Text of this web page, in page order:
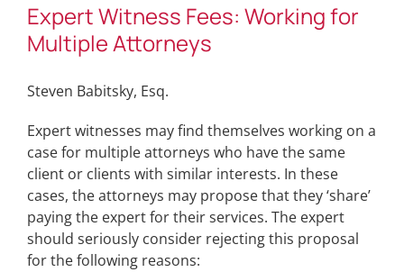
Expert Witness Fees: Working for
Multiple Attorneys
Steven Babitsky, Esq.
Expert witnesses may find themselves working on a
case for multiple attorneys who have the same
client or clients with similar interests. In these
cases, the attorneys may propose that they ‘share’
paying the expert for their services. The expert
should seriously consider rejecting this proposal
for the following reasons: